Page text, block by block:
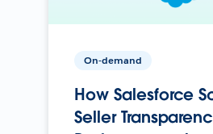
On-demand
How Salesforce
Seller